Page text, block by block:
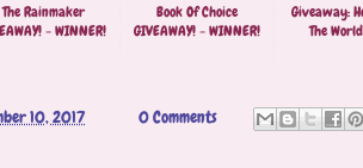
The Rainmaker
- WINNER!
Book Of Choice
GIVEAWAY! - WINNER!
Giveaway:
The
10, 2017
0 Comments